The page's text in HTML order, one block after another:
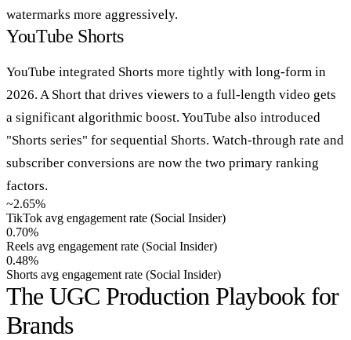
watermarks more aggressively.
YouTube Shorts
YouTube integrated Shorts more tightly with long-form in
2026. A Short that drives viewers to a full-length video gets
a significant algorithmic boost. YouTube also introduced
"Shorts series" for sequential Shorts. Watch-through rate and
subscriber conversions are now the two primary ranking
factors.
~2.65%
TikTok avg engagement rate (Social Insider)
0.70%
Reels avg engagement rate (Social Insider)
0.48%
Shorts avg engagement rate (Social Insider)
The UGC Production Playbook for
Brands